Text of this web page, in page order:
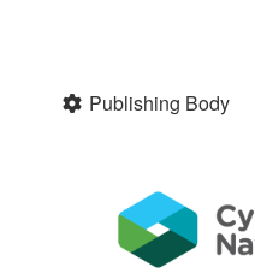
Publishing Body